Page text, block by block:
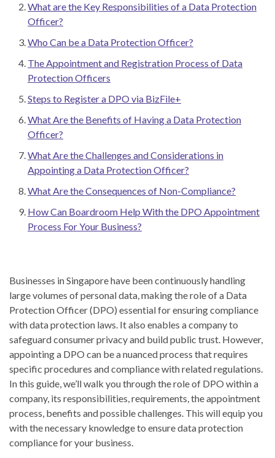
What are the Key Responsibilities of a Data Protection
Officer?
Who Can be a Data Protection Officer?
The Appointment and Registration Process of Data
Protection Officers
Steps to Register a DPO via BizFile+
What Are the Benefits of Having a Data Protection
Officer?
What Are the Challenges and Considerations in
Appointing a Data Protection Officer?
What Are the Consequences of Non-Compliance?
How Can Boardroom Help With the DPO Appointment
Process For Your Business?
Businesses in Singapore have been continuously handling
large volumes of personal data, making the role of a Data
Protection Officer (DPO) essential for ensuring compliance
with data protection laws. It also enables a company to
safeguard consumer privacy and build public trust. However,
appointing a DPO can be a nuanced process that requires
specific procedures and compliance with related regulations.
In this guide, we’ll walk you through the role of DPO within a
company, its responsibilities, requirements, the appointment
process, benefits and possible challenges. This will equip you
with the necessary knowledge to ensure data protection
compliance for your business.